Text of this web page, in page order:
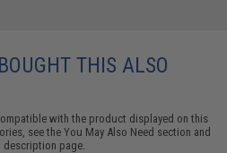
THIS ALSO
with the product displayed on this
see theYou May Also Need section and
page.